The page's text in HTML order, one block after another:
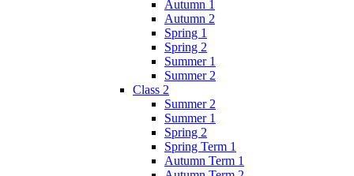
Autumn 1
Autumn 2
Spring 1
Spring 2
Summer 1
Summer 2
Class 2
Summer 2
Summer 1
Spring 2
Spring Term 1
Autumn Term 1